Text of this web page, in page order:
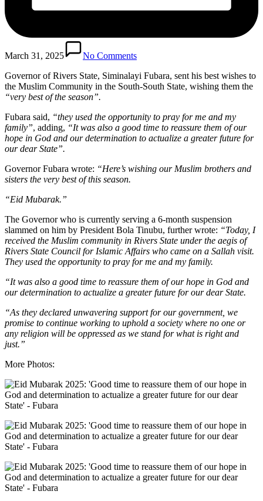
March 31, 2025
No Comments
Governor of Rivers State, Siminalayi Fubara, sent his best wishes to
the Muslim Community in the South-South State, wishing them the
“very best of the season”.
Fubara said, “they used the opportunity to pray for me and my
family”, adding, “It was also a good time to reassure them of our
hope in God and our determination to actualize a greater future for
our dear State”.
Governor Fubara wrote: “Here’s wishing our Muslim brothers and
sisters the very best of this season.
“Eid Mubarak.”
The Governor who is currently serving a 6-month suspension
slammed on him by President Bola Tinubu, further wrote: “Today, I
received the Muslim community in Rivers State under the aegis of
Rivers State Council for Islamic Affairs who came on a Sallah visit.
They used the opportunity to pray for me and my family.
“It was also a good time to reassure them of our hope in God and
our determination to actualize a greater future for our dear State.
“As they declared unwavering support for our government, we
promise to continue working to uphold a society where no one or
any religion will be oppressed as we stand for what is right and
just.”
More Photos: